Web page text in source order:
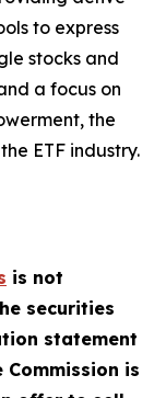
to express
stocks and
a focus on
the
ETF industry.
is not
securities
statement
is